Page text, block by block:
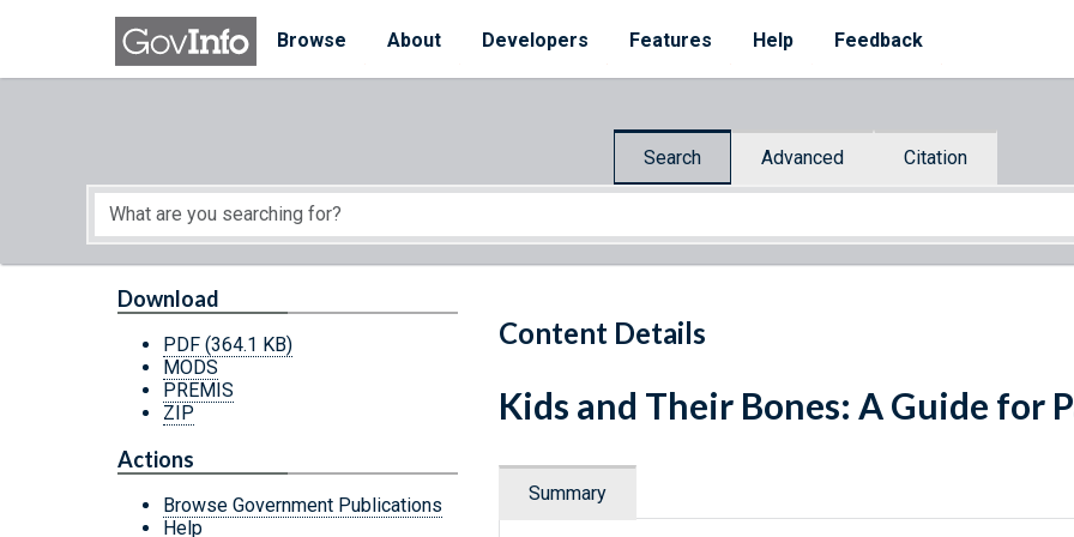
Skip to main content
Browse
About Developers Features Help Feedback
Search Advanced Citation
Start of main content
Content Details
Download
PDF (364.1 KB)
MODS
PREMIS
ZIP
Actions
Browse Government Publications
Help
Kids and Their Bones: A Guide for
Summary